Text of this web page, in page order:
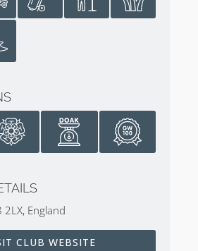
in 1998 at the 127th Open
in 2008 at the 137th Open
in 2017 at the 146th Open
Open has been played at Birkdale
two Ryder Cups have been
in 1965 and again in 1969. The
1946) along with the Walker Cup in
Heritage
2LX, England
CLUB WEBSITE